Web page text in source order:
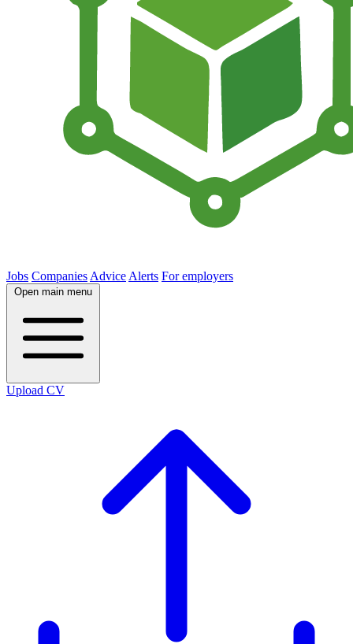
Jobs Companies Advice Alerts For employers
Open main menu
Upload CV